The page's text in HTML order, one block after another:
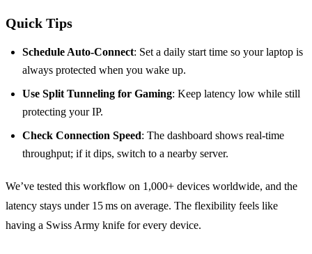
Quick Tips
Schedule Auto‑Connect: Set a daily start time so your laptop is
always protected when you wake up.
Use Split Tunneling for Gaming: Keep latency low while still
protecting your IP.
Check Connection Speed: The dashboard shows real‑time
throughput; if it dips, switch to a nearby server.
We’ve tested this workflow on 1,000+ devices worldwide, and the
latency stays under 15 ms on average. The flexibility feels like
having a Swiss Army knife for every device.